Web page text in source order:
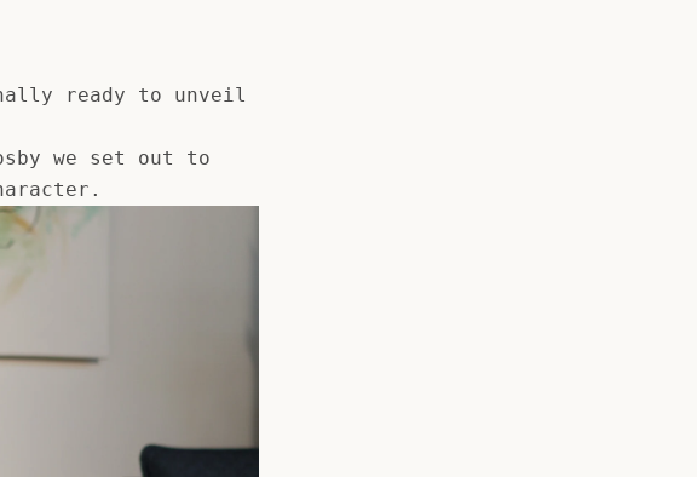
ready to unveil
we set out to